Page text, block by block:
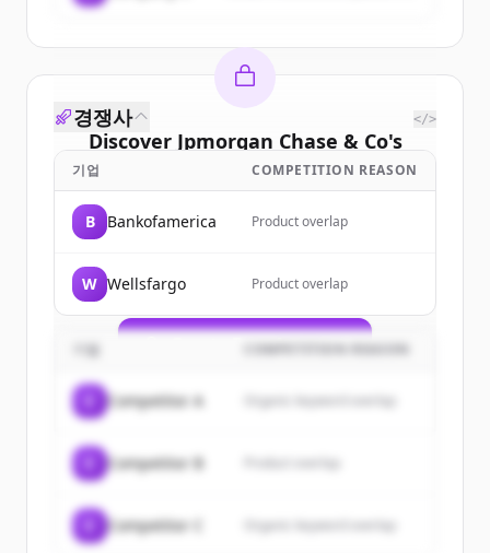
Discover Jpmorgan Chase & Co's
customers
Sign up for free to view all
ofJpmorgan Chase & Co
New accounts include trial credits to
get started.
Create Free Account
이미 계정이 있나요? 로그인
경쟁사 </>
기업 COMPETITION REASON
B Bankofamerica Product overlap
W Wellsfargo Product overlap
기업 COMPETITION REASON
Competitor A Organic keyword overlap
Competitor B
Competitor C Organic keyword overlap